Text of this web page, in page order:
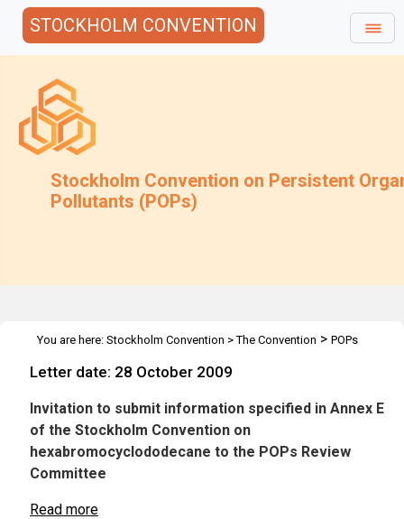
STOCKHOLM CONVENTION
Stockholm Convention on Persistent
Pollutants (POPs)
You are here: Stockholm Convention >The Convention > POPs
information
Letter date: 28 October 2009
Invitation to submit information specified in Annex E
of the Stockholm Convention on
hexabromocyclododecane to the POPs Review
Committee
Read more